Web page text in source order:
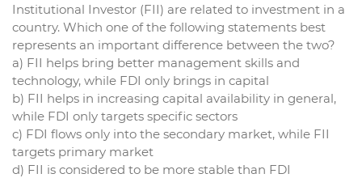
Institutional Investor (FII) are related to investment in a
country. Which one of the following statements best
represents an important difference between the two?
a) FII helps bring better management skills and
technology, while FDI only brings in capital
b) FII helps in increasing capital availability in general,
while FDI only targets specific sectors
c) FDI flows only into the secondary market, while FII
targets primary market
d) FII is considered to be more stable than FDI